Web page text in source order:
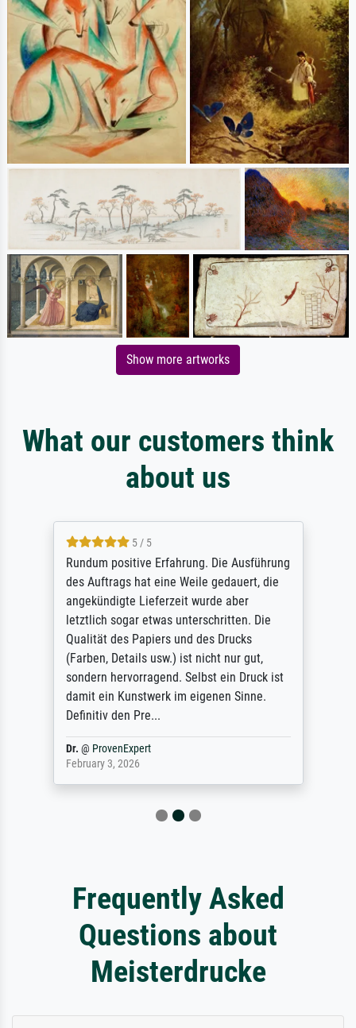
Show more artworks
What our customers think
about us
5 / 5
Rundum positive Erfahrung. Die Ausführung
des Auftrags hat eine Weile gedauert, die
angekündigte Lieferzeit wurde aber
letztlich sogar etwas unterschritten. Die
Qualität des Papiers und des Drucks
(Farben, Details usw.) ist nicht nur gut,
sondern hervorragend. Selbst ein Druck ist
damit ein Kunstwerk im eigenen Sinne.
Definitiv den Pre...
Dr. @ ProvenExpert
February 3, 2026
Frequently Asked
Questions about
Meisterdrucke